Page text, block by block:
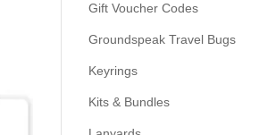
Gift Voucher Codes
Groundspeak Travel Bugs
Keyrings
Kits & Bundles